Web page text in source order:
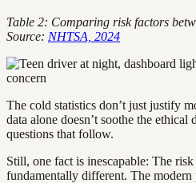
Table 2: Comparing risk factors
Source: NHTSA, 2024
The cold statistics don’t just justify
data alone doesn’t soothe the
questions that follow.
Still, one fact is inescapable: The
fundamentally different. The modern